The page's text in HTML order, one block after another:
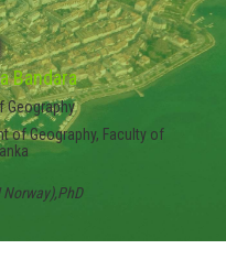
Bandara
Geography
of Geography, Faculty of